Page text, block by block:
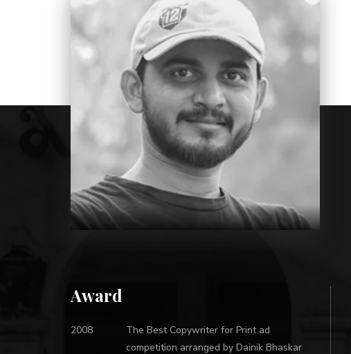
Award
2008
The Best Copywriter for Print ad
competition arranged by Dainik Bhaskar